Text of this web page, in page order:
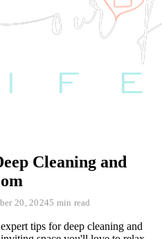
Cleaning and
20, 20245 min read
tips for deep cleaning and